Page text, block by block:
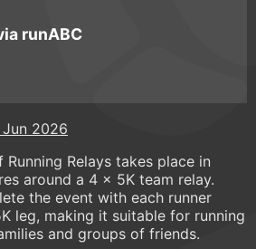
runABC
2026
Relays takes place in
around a 4 x 5K team relay.
the event with each runner
leg, making it suitable for running
and groups of friends.